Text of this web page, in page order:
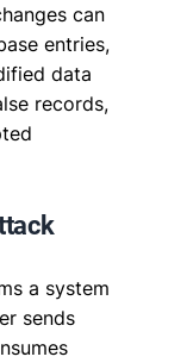
can
entries,
data
records,
a system
sends